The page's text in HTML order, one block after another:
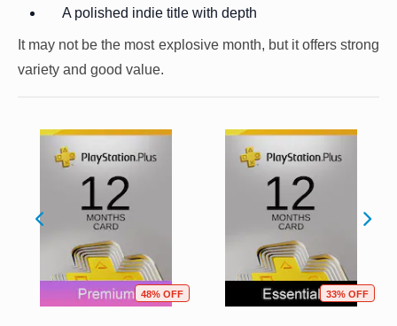
A polished indie title with depth
It may not be the most explosive month, but it offers strong
variety and good value.
48% OFF 33% OFF